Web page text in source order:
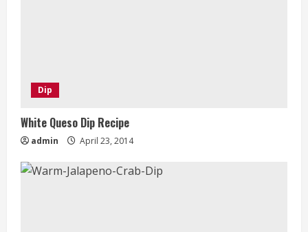
Dip
White Queso Dip Recipe
admin April 23, 2014